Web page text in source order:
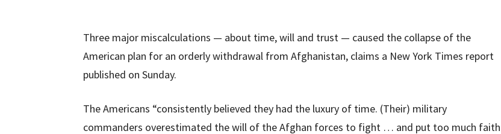
Three major miscalculations — about time, will and trust — caused the collapse of the
American plan for an orderly withdrawal from Afghanistan, claims a New York Times report
published on Sunday.
The Americans “consistently believed they had the luxury of time. (Their) military
commanders overestimated the will of the Afghan forces to fight … and put too much faith